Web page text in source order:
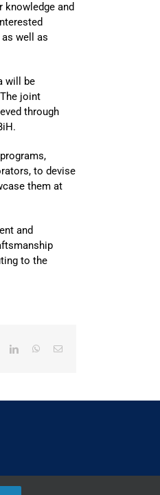
knowledge and
well as
will be
joint
through
to devise
them at
and
to the
LinkedInWhatsApp
Email
Commission